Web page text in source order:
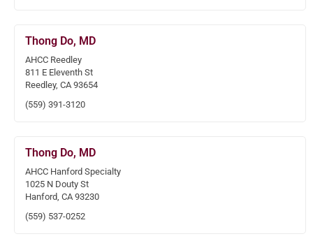
Thong Do, MD
AHCC Reedley
811 E Eleventh St
Reedley, CA 93654
(559) 391-3120
Thong Do, MD
AHCC Hanford Specialty
1025 N Douty St
Hanford, CA 93230
(559) 537-0252